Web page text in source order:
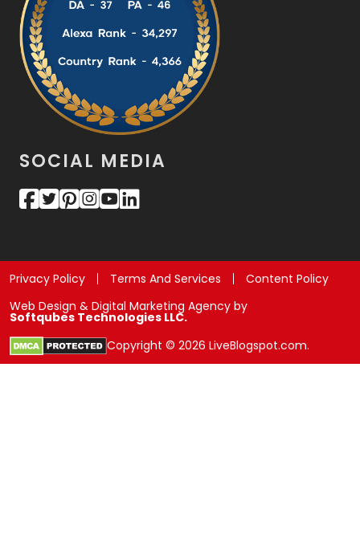
SOCIAL MEDIA
Privacy Policy Terms And Services
Content Policy
Web Design & Digital Marketing Agency by
Softqubes Technologies LLC.
Copyright © 2026 LiveBlogspot.com.